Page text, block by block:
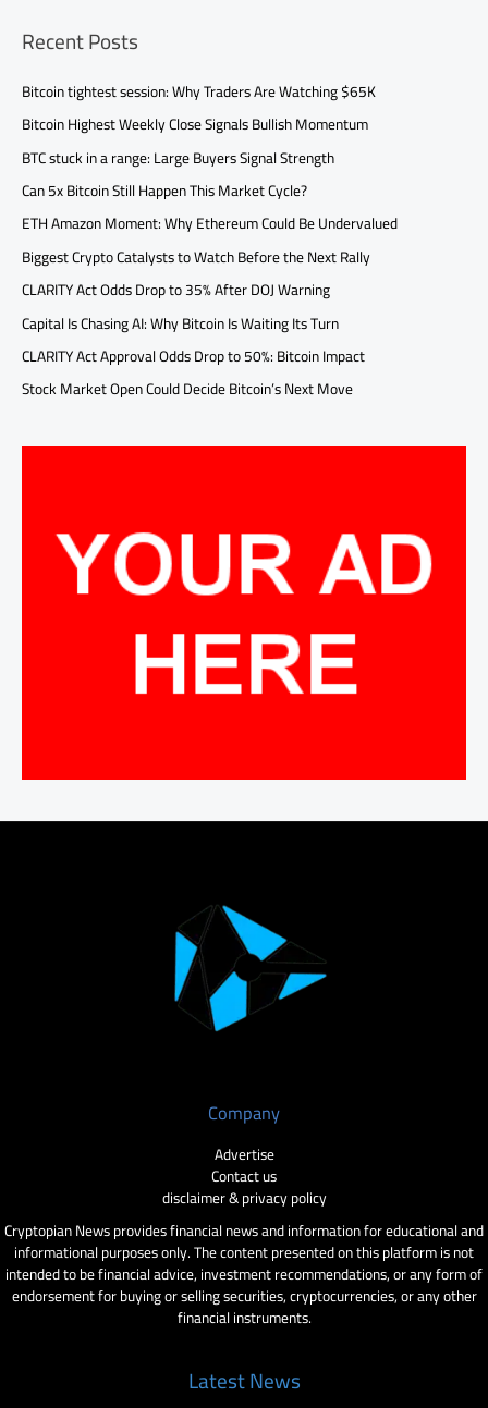
Recent Posts
Bitcoin tightest session: Why Traders Are Watching $65K
Bitcoin Highest Weekly Close Signals Bullish Momentum
BTC stuck in a range: Large Buyers Signal Strength
Can 5x Bitcoin Still Happen This Market Cycle?
ETH Amazon Moment: Why Ethereum Could Be Undervalued
Biggest Crypto Catalysts to Watch Before the Next Rally
CLARITY Act Odds Drop to 35% After DOJ Warning
Capital Is Chasing AI: Why Bitcoin Is Waiting Its Turn
CLARITY Act Approval Odds Drop to 50%: Bitcoin Impact
Stock Market Open Could Decide Bitcoin’s Next Move
Company
Advertise
Contact us
disclaimer & privacy policy
Cryptopian News provides financial news and information for educational and
informational purposes only. The content presented on this platform is not
intended to be financial advice, investment recommendations, or any form of
endorsement for buying or selling securities, cryptocurrencies, or any other
financial instruments.
Latest News